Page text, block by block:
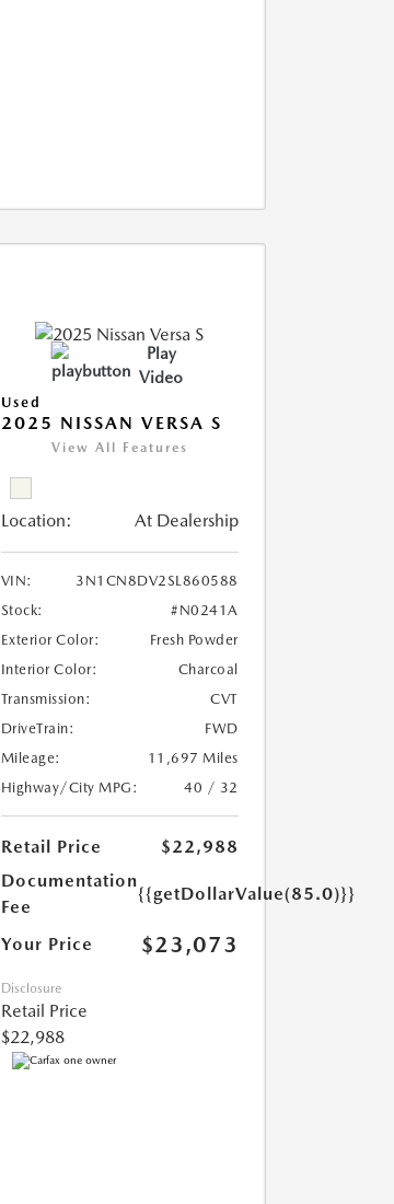
Play
Video
Used
2025 NISSAN VERSA S
View All Features
Location: At Dealership
VIN:
3N1CN8DV2SL860588
Stock:
#N0241A
Exterior Color:
Fresh Powder
Interior Color:
Charcoal
Transmission:
CVT
DriveTrain:
FWD
Mileage:
11,697 Miles
Highway/City MPG:
40 / 32
Retail Price
$22,988
Documentation
Fee
{{getDollarValue(85.0)}}
Your Price $23,073
Disclosure
Retail Price
$22,988